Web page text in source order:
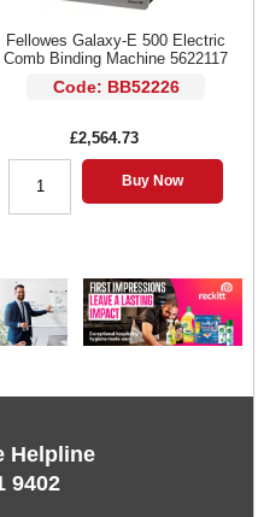
Fellowes Galaxy-E 500 Electric
Comb Binding Machine 5622117
Code: BB52226
£2,564.73
Buy Now
Helpline
9402